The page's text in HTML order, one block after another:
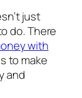
just
do. There
with
to make
and